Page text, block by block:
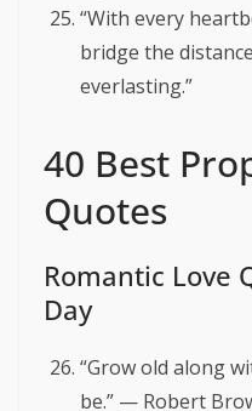
“With every
bridge the
everlasting.”
40 Best
Quotes
Romantic Love
Day
“Grow old along
be.” — Robert